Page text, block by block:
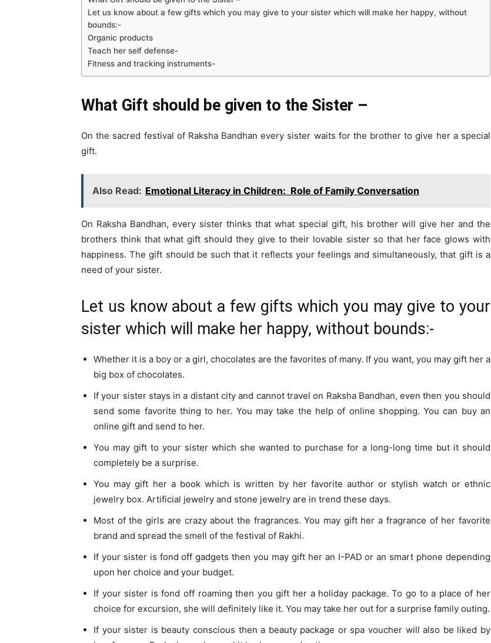
Let us know about a few gifts which you may give to your sister which will make her happy, without
bounds:-
Organic products
Teach her self defense-
Fitness and tracking instruments-
What Gift should be given to the Sister –
On the sacred festival of Raksha Bandhan every sister waits for the brother to give her a special
gift.
Also Read: Emotional Literacy in Children: Role of Family Conversation
On Raksha Bandhan, every sister thinks that what special gift, his brother will give her and the
brothers think that what gift should they give to their lovable sister so that her face glows with
happiness. The gift should be such that it reflects your feelings and simultaneously, that gift is a
need of your sister.
Let us know about a few gifts which you may give to your
sister which will make her happy, without bounds:-
Whether it is a boy or a girl, chocolates are the favorites of many. If you want, you may gift her a
big box of chocolates.
If your sister stays in a distant city and cannot travel on Raksha Bandhan, even then you should
send some favorite thing to her. You may take the help of online shopping. You can buy an
online gift and send to her.
You may gift to your sister which she wanted to purchase for a long-long time but it should
completely be a surprise.
You may gift her a book which is written by her favorite author or stylish watch or ethnic
jewelry box. Artificial jewelry and stone jewelry are in trend these days.
Most of the girls are crazy about the fragrances. You may gift her a fragrance of her favorite
brand and spread the smell of the festival of Rakhi.
If your sister is fond off gadgets then you may gift her an I-PAD or an smart phone depending
upon her choice and your budget.
If your sister is fond off roaming then you gift her a holiday package. To go to a place of her
choice for excursion, she will definitely like it. You may take her out for a surprise family outing.
If your sister is beauty conscious then a beauty package or spa voucher will also be liked by